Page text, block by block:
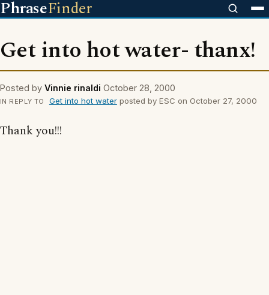
PhraseFinder
Get into hot water- thanx!
Posted by Vinnie rinaldi October 28, 2000
IN REPLY TO Get into hot waterposted by ESC on October 27, 2000
Thank you!!!